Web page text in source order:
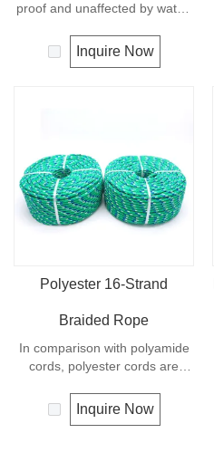
proof and unaffected by water,
chemicals. Any colors
available. It is a very popular
Inquire Now
Polyester 16-Strand
Braided Rope
In comparison with polyamide
cords, polyester cords are
condition. It is therefore a
popular general -purpose rope
Inquire Now